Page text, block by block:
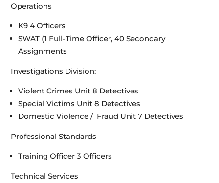
Operations
K9 4 Officers
SWAT (1 Full-Time Officer, 40 Secondary
Assignments
Investigations Division:
Violent Crimes Unit 8 Detectives
Special Victims Unit 8 Detectives
Domestic Violence / Fraud Unit 7 Detectives
Professional Standards
Training Officer 3 Officers
Technical Services